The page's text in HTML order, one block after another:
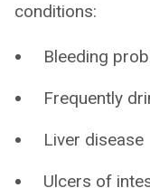
conditions:
Bleeding
Frequently
Liver disease
Ulcers of